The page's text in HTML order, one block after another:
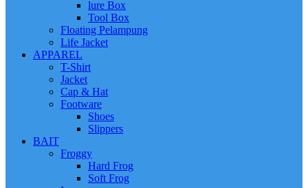
lure Box
Tool Box
Floating Pelampung
Life Jacket
APPAREL
T-Shirt
Jacket
Cap & Hat
Footware
Shoes
Slippers
BAIT
Froggy
Hard Frog
Soft Frog